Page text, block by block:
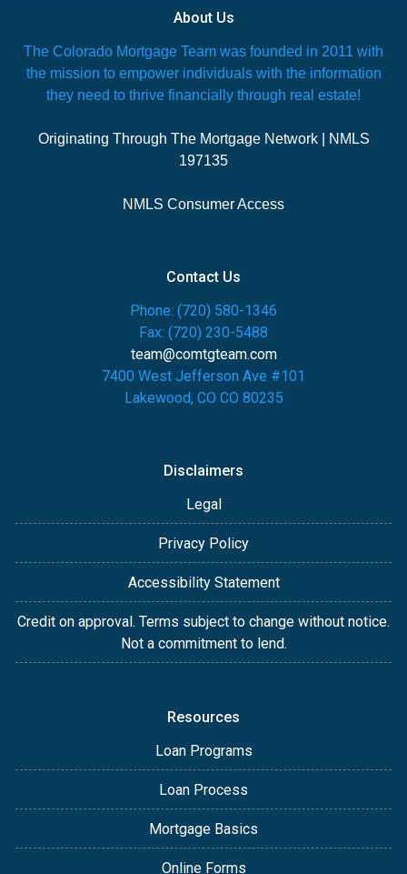
About Us
The Colorado Mortgage Team was founded in 2011 with
the mission to empower individuals with the information
they need to thrive financially through real estate!
Originating Through The Mortgage Network | NMLS
197135
NMLS Consumer Access
Contact Us
Phone: (720) 580-1346
Fax: (720) 230-5488
team@comtgteam.com
7400 West Jefferson Ave #101
Lakewood, CO CO 80235
Disclaimers
Legal
Privacy Policy
Accessibility Statement
Credit on approval. Terms subject to change without notice.
Not a commitment to lend.
Resources
Loan Programs
Loan Process
Mortgage Basics
Online Forms